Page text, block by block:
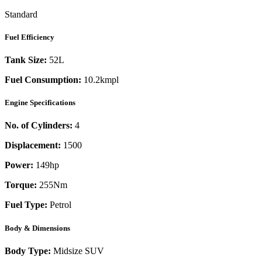
Standard
Fuel Efficiency
Tank Size: 52L
Fuel Consumption: 10.2kmpl
Engine Specifications
No. of Cylinders: 4
Displacement: 1500
Power: 149hp
Torque: 255Nm
Fuel Type: Petrol
Body & Dimensions
Body Type: Midsize SUV